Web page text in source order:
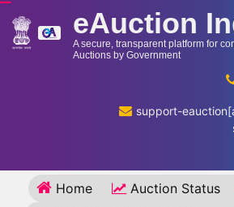
eAuction
A secure, transparent platform for
Auctions by Government
support-
Home Auction Status